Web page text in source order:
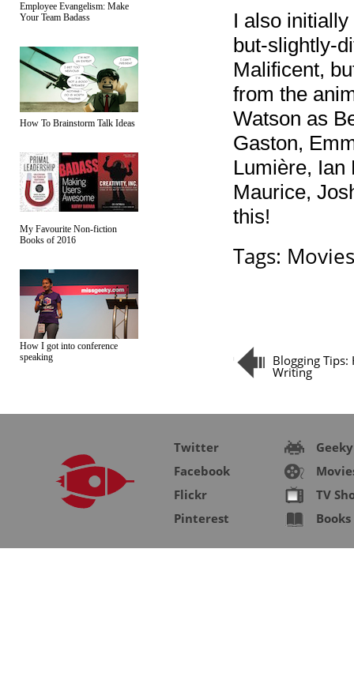
Employee Evangelism: Make
Your Team Badass
How To Brainstorm Talk Ideas
My Favourite Non-fiction
Books of 2016
How I got into conference
speaking
I also
but-slightly-
Malificent,
from the
Watson as
Gaston,
Lumière, Ian
Maurice,
this!
Tags: Movies
Blogging Tips:
Writing
Twitter
Facebook
Flickr
Pinterest
Geeky
TV
Books